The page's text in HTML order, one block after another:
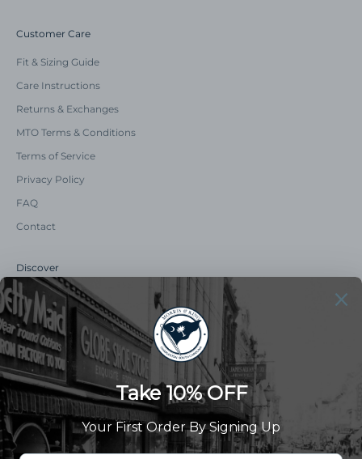
Customer Care
Fit & Sizing Guide
Care Instructions
Returns & Exchanges
MTO Terms & Conditions
Terms of Service
Privacy Policy
FAQ
Contact
Discover
Our Story
Summer Catalog
The Old Master Says
Advert Catalogue
Community Support
Newsletter